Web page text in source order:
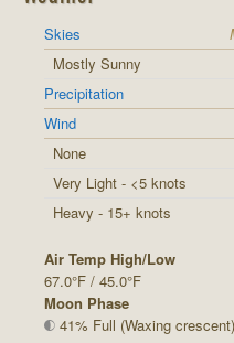
Skies
Mostly Sunny
Precipitation
Wind
None
Very Light - <5 knots
Heavy - 15+ knots
Air Temp High/Low
67.0°F / 45.0°F
Moon Phase
41% Full (Waxing crescent)